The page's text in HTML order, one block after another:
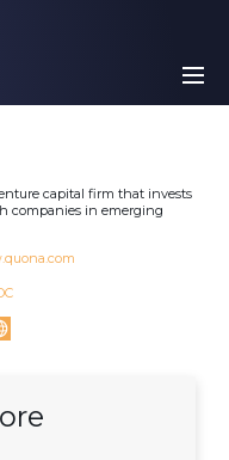
capital firm that invests
companies in emerging